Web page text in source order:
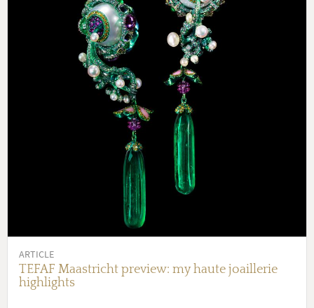
ARTICLE
TEFAF Maastricht preview: my haute joaillerie
highlights